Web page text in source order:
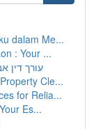
dalam Me...
: Your ...
עורך דין
Cle...
for Relia...
Es...